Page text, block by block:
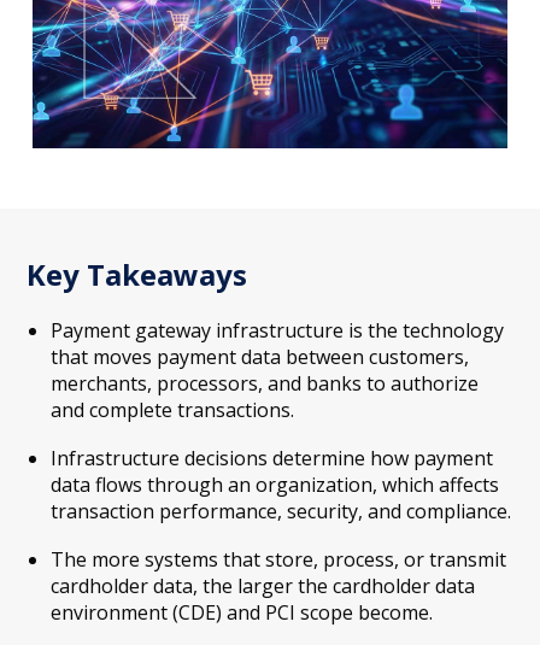
Key Takeaways
Payment gateway infrastructure is the technology
that moves payment data between customers,
merchants, processors, and banks to authorize
and complete transactions.
Infrastructure decisions determine how payment
data flows through an organization, which affects
transaction performance, security, and compliance.
The more systems that store, process, or transmit
cardholder data, the larger the cardholder data
environment (CDE) and PCI scope become.